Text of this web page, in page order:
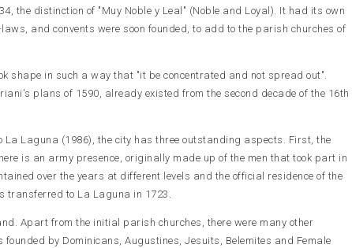
the distinction of "Muy Noble y Leal" (Noble and Loyal). It had its own
and convents were soon founded, to add to the parish churches of
shape in such a way that "it be concentrated and not spread out".
plans of 1590, already existed from the second decade of the 16th
La Laguna (1986), the city has three outstanding aspects. First, the
is an army presence, originally made up of the men that took part in
over the years at different levels and the official residence of the
transferred to La Laguna in 1723.
Apart from the initial parish churches, there were many other
by Dominicans, Augustines, Jesuits, Belemites and Female